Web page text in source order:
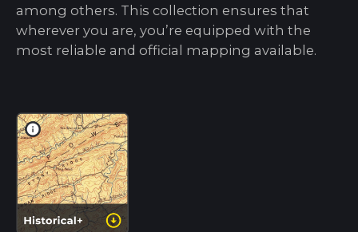
among others. This collection ensures that
wherever you are, you’re equipped with the
most reliable and official mapping available.